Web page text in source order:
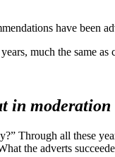
have been
much the same as
in moderation
Through all these
the adverts